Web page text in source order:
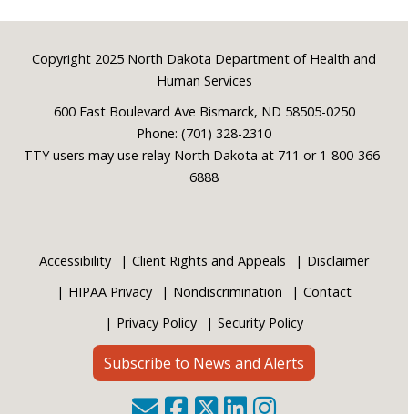
Footer
Copyright 2025 North Dakota Department of Health and
Human Services
600 East Boulevard Ave Bismarck, ND 58505-0250
Phone: (701) 328-2310
TTY users may use relay North Dakota at 711 or 1-800-366-
6888
Accessibility Client Rights and Appeals
Disclaimer
HIPAA Privacy
Nondiscrimination
Contact
Privacy Policy
Security Policy
Subscribe to News and Alerts